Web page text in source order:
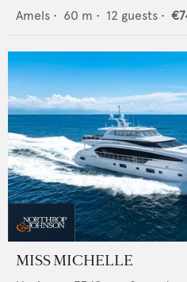
Amels • 60 m • 12 guests •
MISS MICHELLE